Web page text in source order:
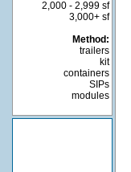
2,000 - 2,999 sf
3,000+ sf
Method:
trailers
kit
containers
SIPs
modules